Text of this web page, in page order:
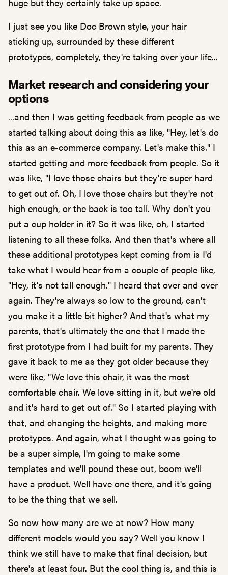
I just see you like Doc Brown style, your hair
sticking up, surrounded by these different
prototypes, completely, they're taking over your life...
Market research and considering your
options
...and then I was getting feedback from people as we
started talking about doing this as like, "Hey, let's do
this as an e-commerce company. Let's make this." I
started getting and more feedback from people. So it
was like, "I love those chairs but they're super hard
to get out of. Oh, I love those chairs but they're not
high enough, or the back is too tall. Why don't you
put a cup holder in it? So it was like, oh, I started
listening to all these folks. And then that's where all
these additional prototypes kept coming from is I'd
take what I would hear from a couple of people like,
"Hey, it's not tall enough." I heard that over and over
again. They're always so low to the ground, can't
you make it a little bit higher? And that's what my
parents, that's ultimately the one that I made the
first prototype from I had built for my parents. They
gave it back to me as they got older because they
were like, "We love this chair, it was the most
comfortable chair. We love sitting in it, but we're old
and it's hard to get out of." So I started playing with
that, and changing the heights, and making more
prototypes. And again, what I thought was going to
be a super simple, I'm going to make some
templates and we'll pound these out, boom we'll
have a product. Well have one there, and it's going
to be the thing that we sell.
So now how many are we at now? How many
different models would you say? Well you know I
think we still have to make that final decision, but
there's at least four. But the cool thing is, and this is